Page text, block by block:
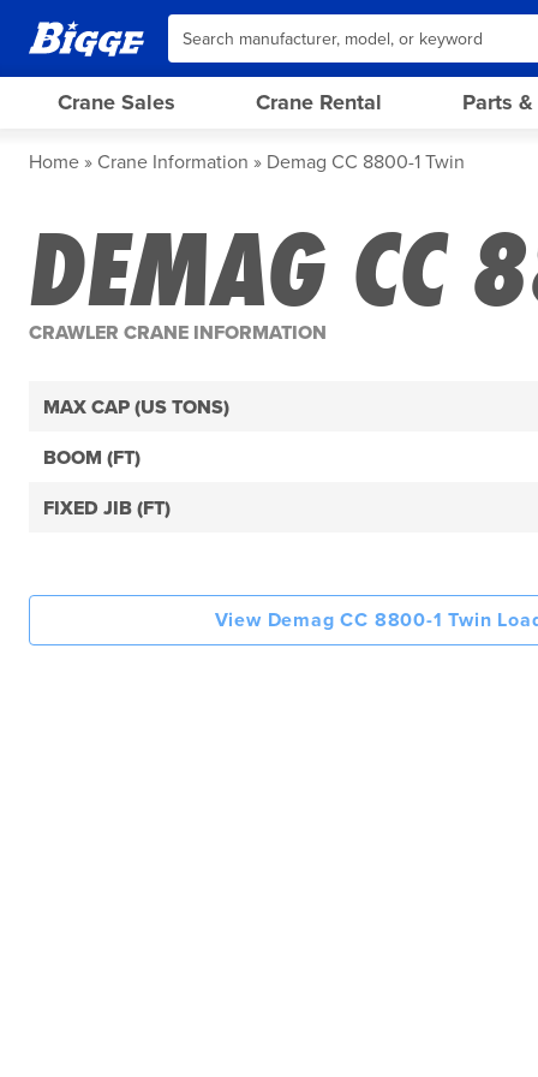
Crane Sales Crane Rental Parts
Home Crane Information Demag CC 8800-1 Twin
DEMAG CC
CRAWLER CRANE INFORMATION
MAX CAP (US TONS)
BOOM (FT)
FIXED JIB (FT)
View Demag CC 8800-1 Twin